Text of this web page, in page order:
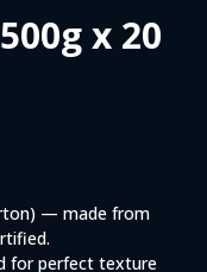
x 20
— made from
for perfect texture